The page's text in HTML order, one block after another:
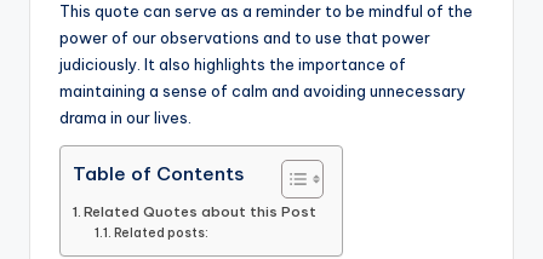
This quote can serve as a reminder to be mindful of the
power of our observations and to use that power
judiciously. It also highlights the importance of
maintaining a sense of calm and avoiding unnecessary
drama in our lives.
Table of Contents
Related Quotes about this Post
Related posts: